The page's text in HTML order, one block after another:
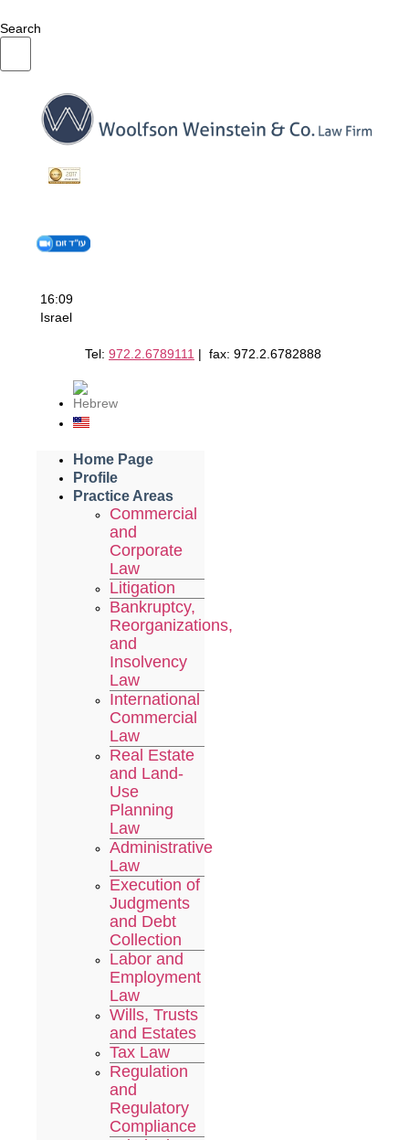
Search
16:09
Israel
Tel: 972.2.6789111 | fax: 972.2.6782888
Home Page
Profile
Practice Areas
Commercial
and
Corporate
Law
Litigation
Bankruptcy,
Reorganizations,
and
Insolvency
Law
International
Commercial
Law
Real Estate
and Land-
Use
Planning
Law
Administrative
Law
Execution of
Judgments
and Debt
Collection
Labor and
Employment
Law
Wills, Trusts
and Estates
Tax Law
Regulation
and
Regulatory
Compliance